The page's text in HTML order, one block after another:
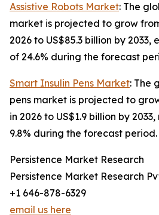
Assistive Robots Market: The
market is projected to grow
2026 to US$85.3 billion by 2033,
of 24.6% during the forecast
Smart Insulin Pens Market: The
pens market is projected to
in 2026 to US$1.9 billion by
9.8% during the forecast period.
Persistence Market Research
Persistence Market Research
+1 646-878-6329
email us here